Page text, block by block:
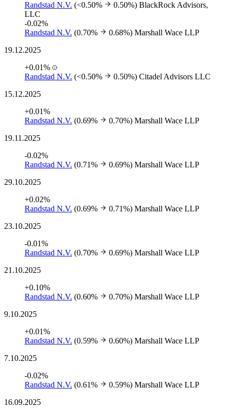
Randstad N.V. (<0.50% 0.50%) BlackRock Advisors,
LLC
-0.02%
Randstad N.V. (0.70% 0.68%) Marshall Wace LLP
19.12.2025
+0.01%
Randstad N.V. (<0.50% 0.50%) Citadel Advisors LLC
15.12.2025
+0.01%
Randstad N.V. (0.69% 0.70%) Marshall Wace LLP
19.11.2025
-0.02%
Randstad N.V. (0.71% 0.69%) Marshall Wace LLP
29.10.2025
+0.02%
Randstad N.V. (0.69% 0.71%) Marshall Wace LLP
23.10.2025
-0.01%
Randstad N.V. (0.70% 0.69%) Marshall Wace LLP
21.10.2025
+0.10%
Randstad N.V. (0.60% 0.70%) Marshall Wace LLP
9.10.2025
+0.01%
Randstad N.V. (0.59% 0.60%) Marshall Wace LLP
7.10.2025
-0.02%
Randstad N.V. (0.61% 0.59%) Marshall Wace LLP
16.09.2025